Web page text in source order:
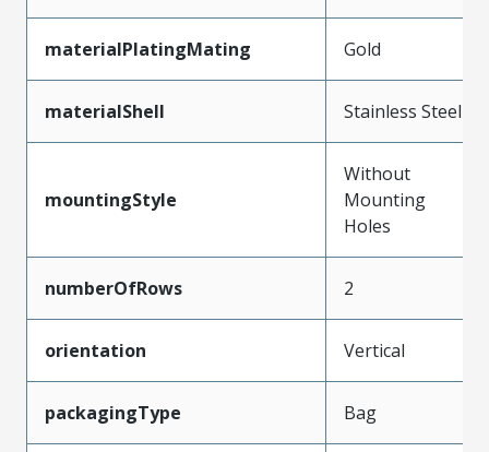
materialPlatingMating Gold
materialShell Stainless Steel
mountingStyle
Without
Mounting
Holes
numberOfRows 2
orientation Vertical
packagingType Bag